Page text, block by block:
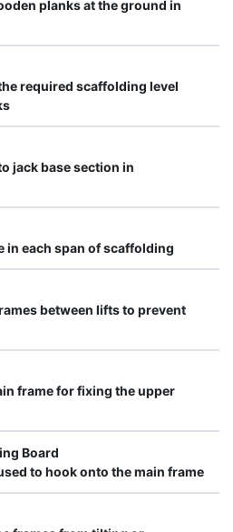
planks at the ground in
required scaffolding level
jack base section in
in each span of scaffolding
between lifts to prevent
frame for fixing the upper
Board
to hook onto the main frame